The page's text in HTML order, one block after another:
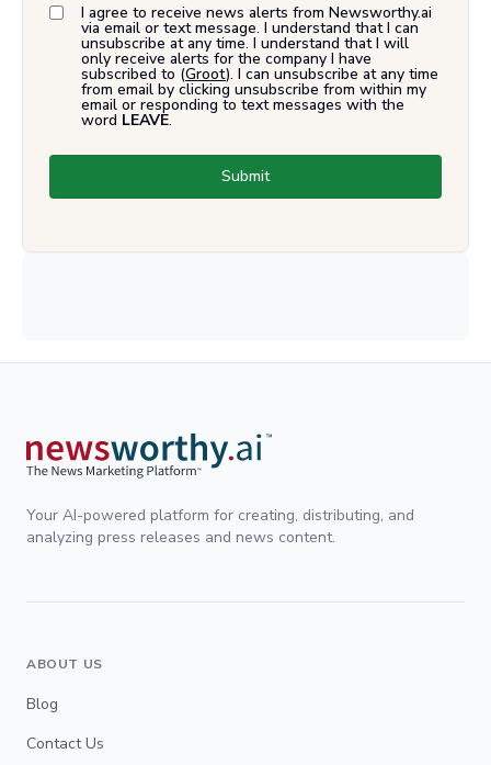
I agree to receive news alerts from Newsworthy.ai
via email or text message. I understand that I can
unsubscribe at any time. I understand that I will
only receive alerts for the company I have
subscribed to (Groot). I can unsubscribe at any time
from email by clicking unsubscribe from within my
email or responding to text messages with the
word LEAVE.
Submit
Your AI-powered platform for creating, distributing, and
analyzing press releases and news content.
ABOUT US
Blog
Contact Us